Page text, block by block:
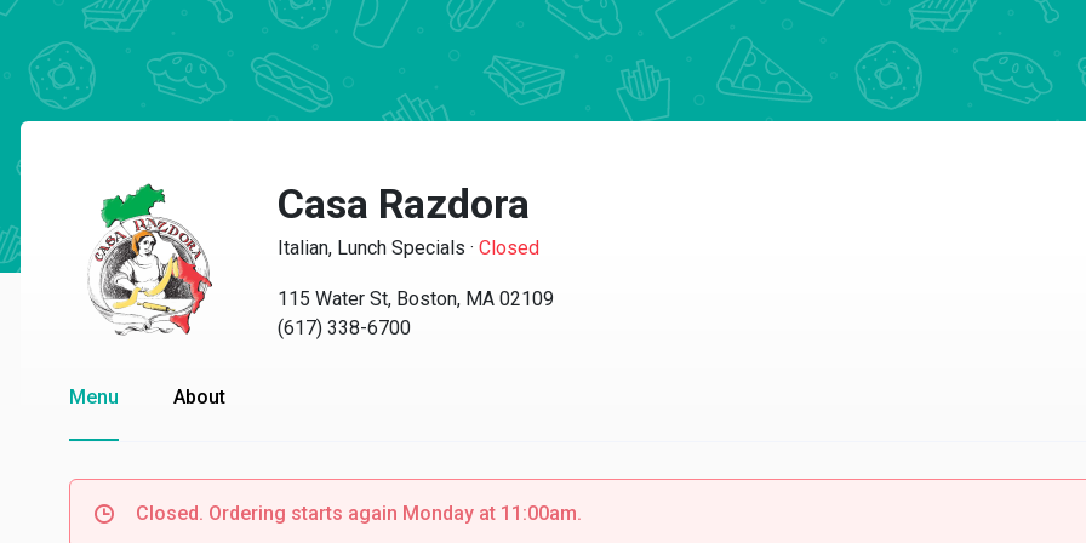
Casa Razdora
Italian, Lunch Specials · Closed
115 Water St, Boston, MA 02109
(617) 338-6700
Menu About
Closed. Ordering starts again Monday at 11:00am.